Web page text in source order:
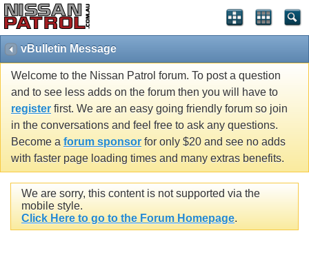
vBulletin Message
Welcome to the Nissan Patrol forum. To post a question
and to see less adds on the forum then you will have to
register first. We are an easy going friendly forum so join
in the conversations and feel free to ask any questions.
Become a forum sponsor for only $20 and see no adds
with faster page loading times and many extras benefits.
We are sorry, this content is not supported via the
mobile style.
Click Here to go to the Forum Homepage.